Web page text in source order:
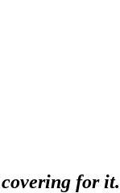
covering for it.